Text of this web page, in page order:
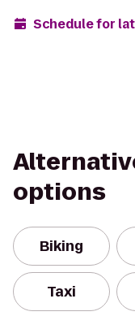
Schedule for
options
Biking
Taxi